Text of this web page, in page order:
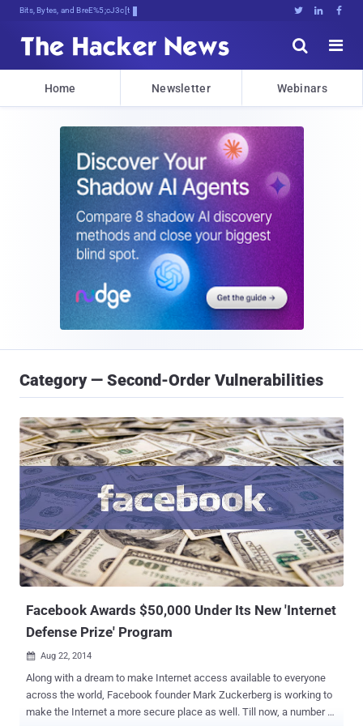
Bits, Bytes, and Breaking News   


Home Newsletter Webinars
Category — Second-Order Vulnerabilities
Facebook Awards $50,000 Under Its New 'Internet
Defense Prize' Program
 Aug 22, 2014
Along with a dream to make Internet access available to everyone
across the world, Facebook founder Mark Zuckerberg is working to
make the Internet a more secure place as well. Till now, a number of